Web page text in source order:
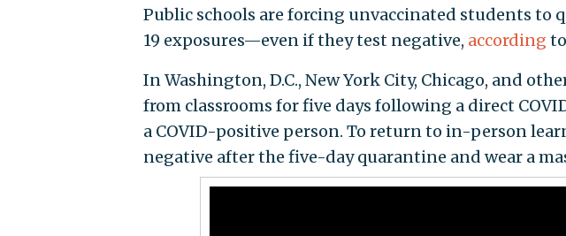
Public schools are forcing unvaccinated students to
19 exposures—even if they test negative, according
In Washington, D.C., New York City, Chicago, and
from classrooms for five days following a direct
a COVID-positive person. To return to in-person
negative after the five-day quarantine and wear a